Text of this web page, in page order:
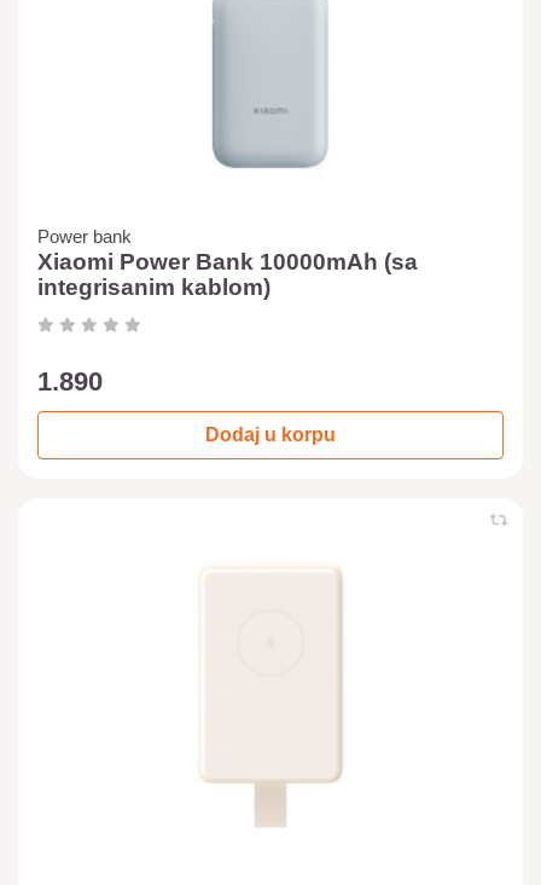
Power bank
Xiaomi Power Bank 10000mAh (sa
integrisanim kablom)
1.890
Dodaj u korpu